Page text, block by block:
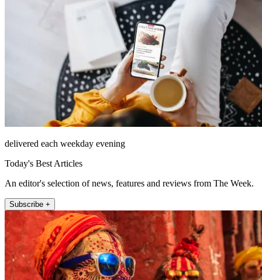
delivered each weekday evening
Today's Best Articles
An editor's selection of news, features and reviews from The Week.
Subscribe +